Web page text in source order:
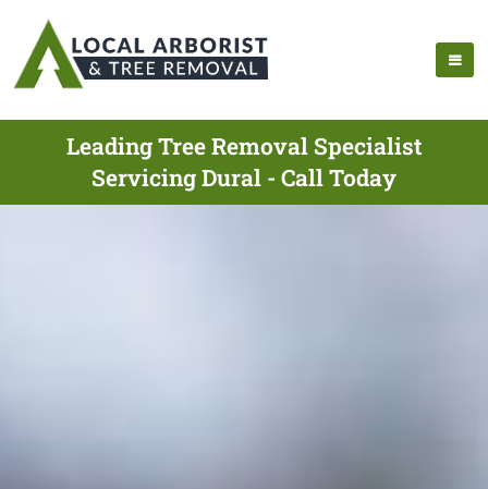
Leading Tree Removal Specialist
Servicing Dural - Call Today